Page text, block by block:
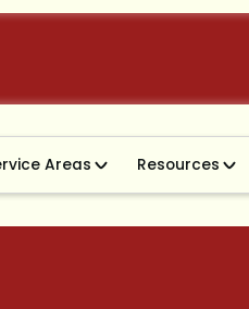
Areas Resources